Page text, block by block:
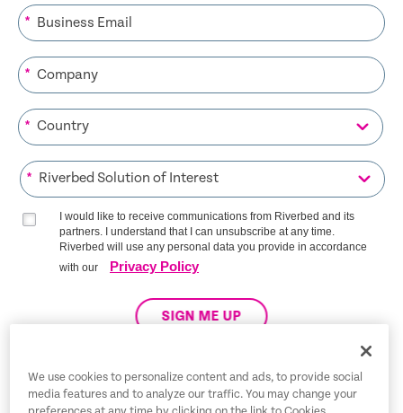
*
*
*
*
I would like to receive communications from Riverbed and its
partners. I understand that I can unsubscribe at any time.
Riverbed will use any personal data you provide in accordance
with our
Privacy Policy
SIGN ME UP
Trust Center
We use cookies to personalize content and ads, to provide social
media features and to analyze our traffic. You may change your